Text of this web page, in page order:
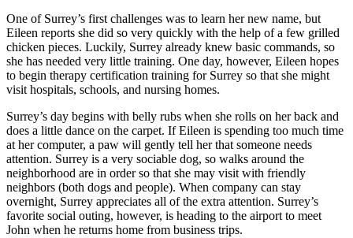
One of Surrey’s first challenges was to learn her new name, but
Eileen reports she did so very quickly with the help of a few grilled
chicken pieces. Luckily, Surrey already knew basic commands, so
she has needed very little training. One day, however, Eileen hopes
to begin therapy certification training for Surrey so that she might
visit hospitals, schools, and nursing homes.
Surrey’s day begins with belly rubs when she rolls on her back and
does a little dance on the carpet. If Eileen is spending too much time
at her computer, a paw will gently tell her that someone needs
attention. Surrey is a very sociable dog, so walks around the
neighborhood are in order so that she may visit with friendly
neighbors (both dogs and people). When company can stay
overnight, Surrey appreciates all of the extra attention. Surrey’s
favorite social outing, however, is heading to the airport to meet
John when he returns home from business trips.